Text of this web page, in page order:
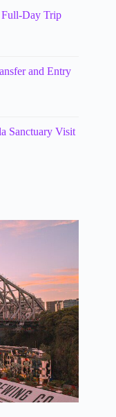
Full-Day Trip
and Entry
Sanctuary Visit